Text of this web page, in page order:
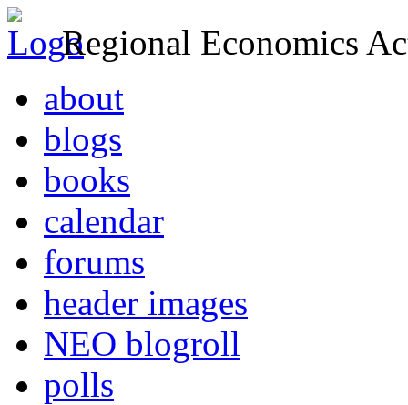
Regional Economics
about
blogs
books
calendar
forums
header images
NEO blogroll
polls